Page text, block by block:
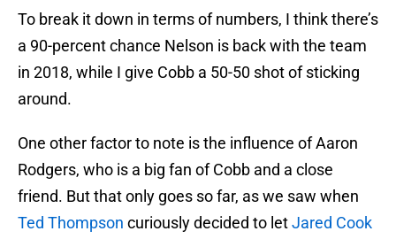
To break it down in terms of numbers, I think there’s
a 90-percent chance Nelson is back with the team
in 2018, while I give Cobb a 50-50 shot of sticking
around.
One other factor to note is the influence of Aaron
Rodgers, who is a big fan of Cobb and a close
friend. But that only goes so far, as we saw when
Ted Thompson curiously decided to letJared Cook